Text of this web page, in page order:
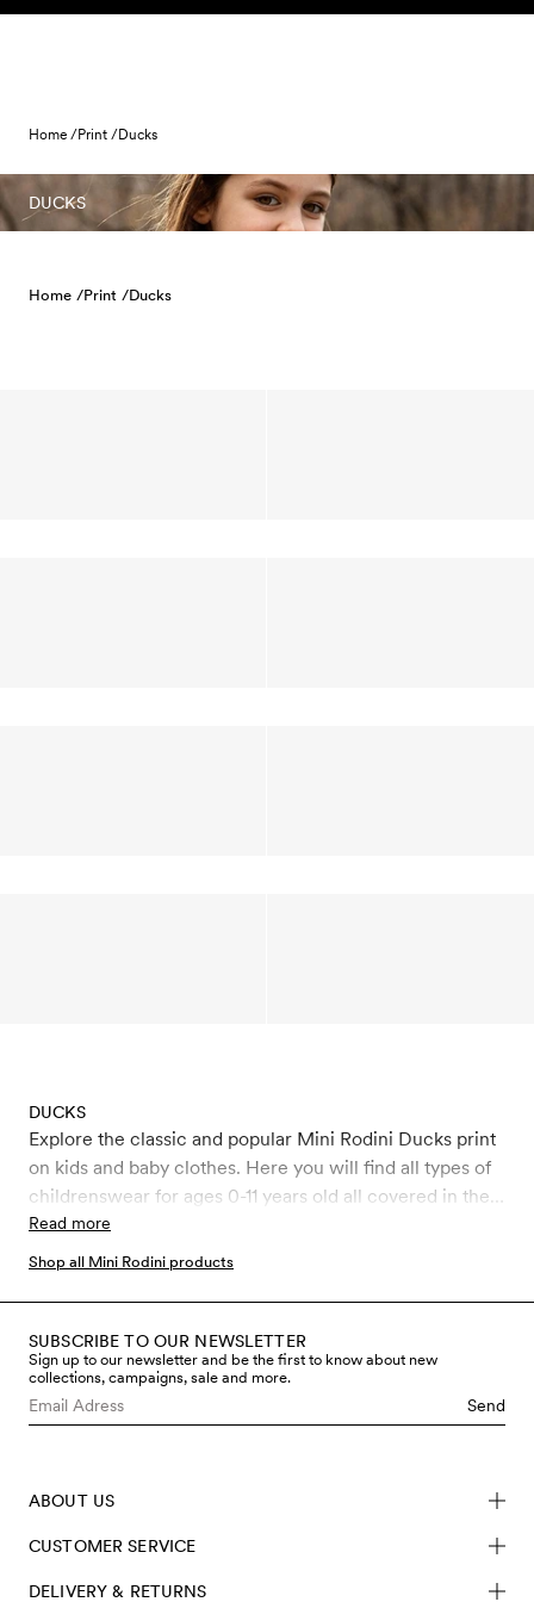
Skip to content
Home /Print /Ducks
DUCKS
Home /Print /Ducks
DUCKS
Explore the classic and popular Mini Rodini Ducks print
on kids and baby clothes. Here you will find all types of
childrenswear for ages 0-11 years old all covered in the
classic Ducks print.
Read more
Shop all Mini Rodini products
SUBSCRIBE TO OUR NEWSLETTER
Sign up to our newsletter and be the first to know about new
collections, campaigns, sale and more.
Send
ABOUT US
CUSTOMER SERVICE
DELIVERY & RETURNS